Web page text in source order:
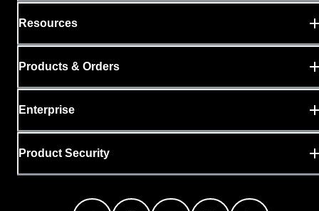
Resources
Products & Orders
Enterprise
Product Security